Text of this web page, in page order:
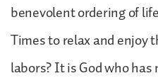
benevolent ordering of
Times to relax and enjoy
labors? It is God who